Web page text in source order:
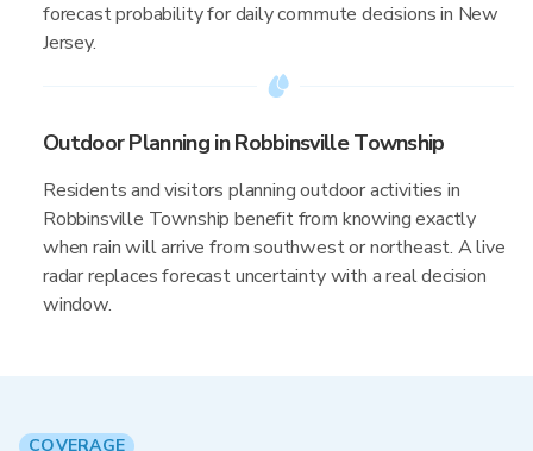
forecast probability for daily commute decisions in New
Jersey.
Outdoor Planning in Robbinsville Township
Residents and visitors planning outdoor activities in
Robbinsville Township benefit from knowing exactly
when rain will arrive from southwest or northeast. A live
radar replaces forecast uncertainty with a real decision
window.
COVERAGE